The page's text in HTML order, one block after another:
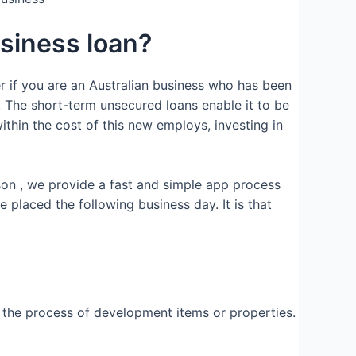
loan?
you are an Australian business who has been
short-term unsecured loans enable it to be
the cost of this new employs, investing in
, we provide a fast and simple app process
placed the following business day. It is that
process of development items or properties.